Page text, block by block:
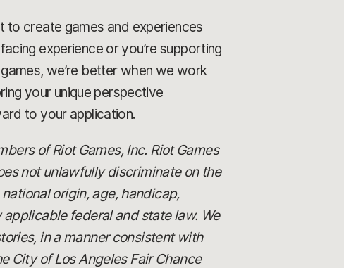
to create games and experiences
experience or you’re supporting
we’re better when we work
your unique perspective
to your application.
of Riot Games, Inc. Riot Games
not unlawfully discriminate on the
origin, age, handicap,
federal and state law. We
in a manner consistent with
City of Los Angeles Fair Chance